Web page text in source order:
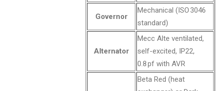
Governor
Mechanical (ISO 3046
standard)
Alternator
Mecc Alte ventilated,
self-excited, IP22,
0.8 pf with AVR
Beta Red (heat